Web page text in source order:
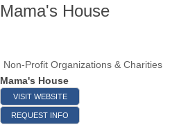
Mama's House
Non-Profit Organizations & Charities
Mama's House
VISIT WEBSITE
REQUEST INFO